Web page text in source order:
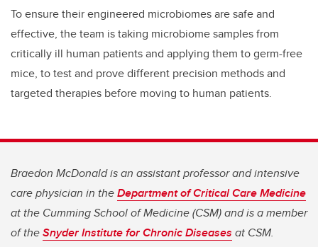
To ensure their engineered microbiomes are safe and
effective, the team is taking microbiome samples from
critically ill human patients and applying them to germ-free
mice, to test and prove different precision methods and
targeted therapies before moving to human patients.
Braedon McDonald is an assistant professor and intensive
care physician in theDepartment of Critical Care Medicine
at the Cumming School of Medicine (CSM) and is a member
of theSnyder Institute for Chronic Diseases at CSM.